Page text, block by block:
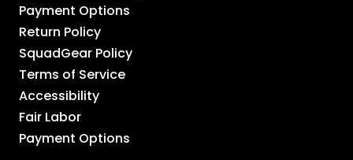
Payment Options
Return Policy
SquadGear Policy
Terms of Service
Accessibility
Fair Labor
Payment Options